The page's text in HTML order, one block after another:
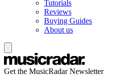
Tutorials
Reviews
Buying Guides
About us
Get the MusicRadar Newsletter